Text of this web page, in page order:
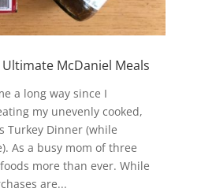
McDaniel Meals
a long way since I
my unevenly cooked,
Turkey Dinner (while
As a busy mom of three
more than ever. While
are...